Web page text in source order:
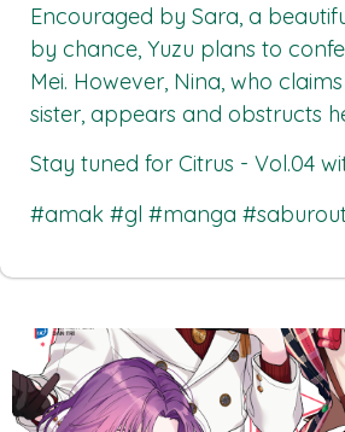
Encouraged by Sara, a
by chance, Yuzu plans to
Mei. However, Nina, who
sister, appears and obstructs
Stay tuned for Citrus - Vol.04
#amak #gl #manga